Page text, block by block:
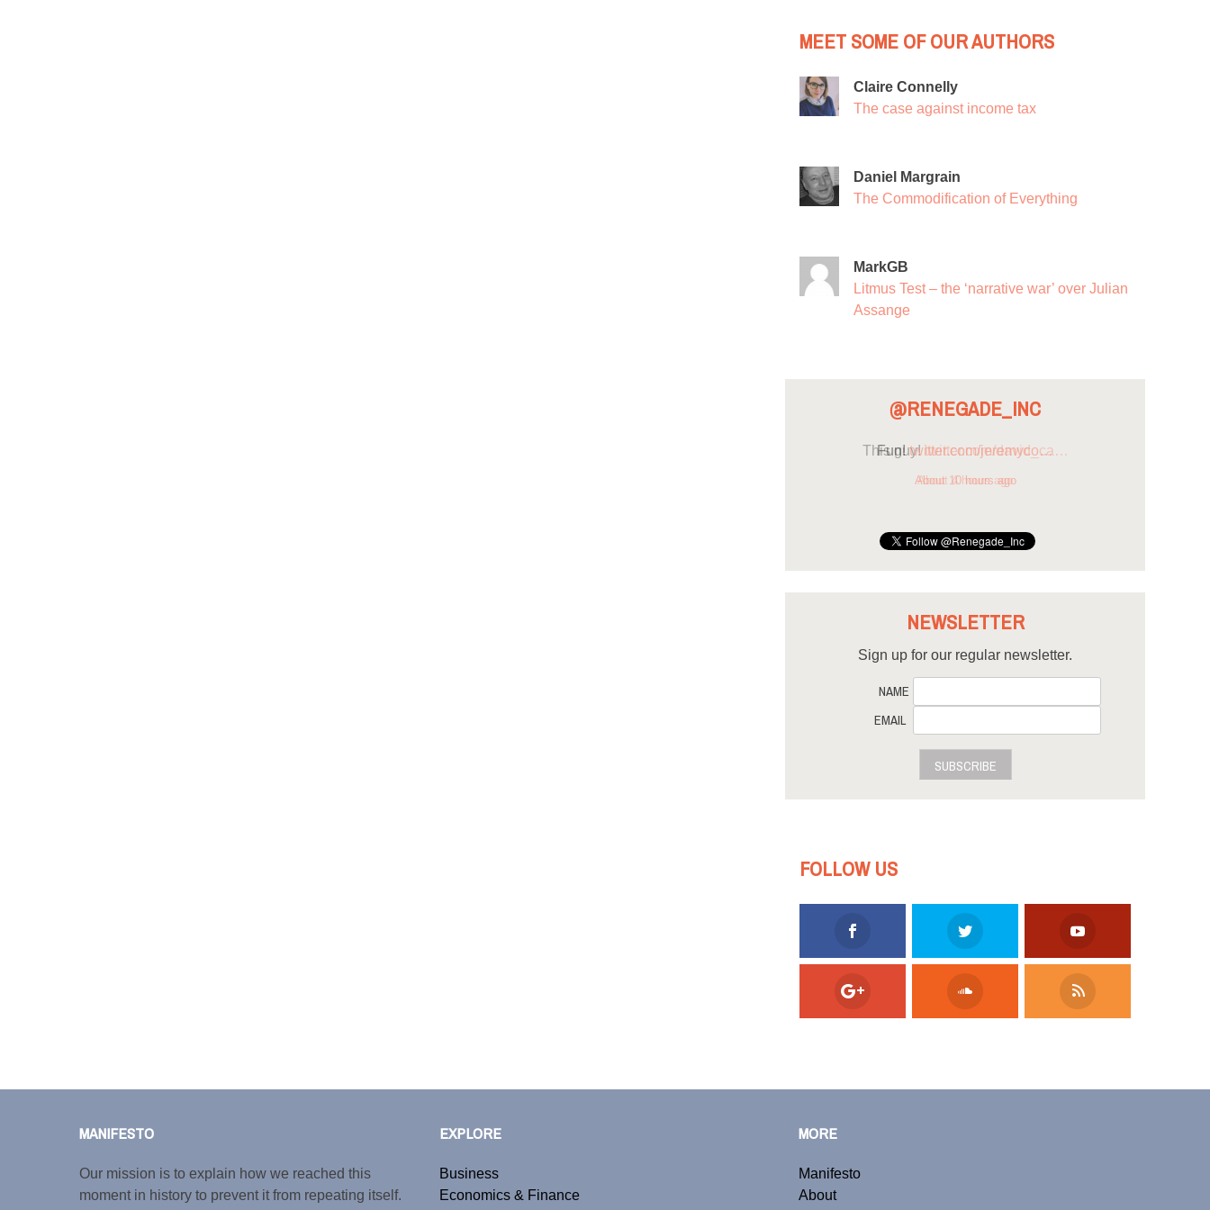
MEET SOME OF OUR AUTHORS
Claire Connelly
The case against income tax
Daniel Margrain
The Commodification of Everything
MarkGB
Litmus Test – the ‘narrative war’ over Julian
Assange
@RENEGADE_INC
Fun!twitter.com/jeremyco…
About 10 hours ago
NEWSLETTER
Sign up for our regular newsletter.
NAME
EMAIL
SUBSCRIBE
FOLLOW US
MANIFESTO
Our mission is to explain how we reached this
moment in history to prevent it from repeating itself.
EXPLORE
Business
Economics & Finance
MORE
Manifesto
About